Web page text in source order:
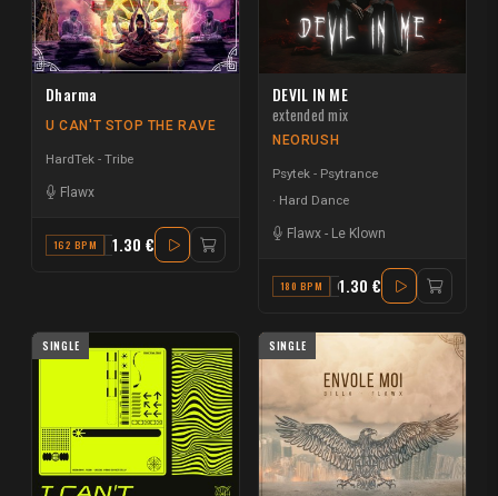
Dharma
U CAN'T STOP THE RAVE
HardTek - Tribe
Flawx
162 BPM G#
1.30 €
DEVIL IN ME
extended mix
NEORUSH
Psytek - Psytrance
Hard Dance
Flawx - Le Klown
180 BPM C MINOR
1.30 €
SINGLE SINGLE